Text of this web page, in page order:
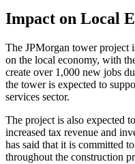
Impact on Local
The JPMorgan tower project
on the local economy, with
create over 1,000 new jobs
the tower is expected to
services sector.
The project is also expected
increased tax revenue and
has said that it is committed
throughout the construction